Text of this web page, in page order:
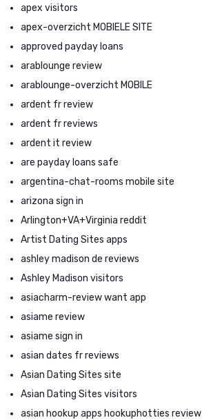
apex visitors
apex-overzicht MOBIELE SITE
approved payday loans
arablounge review
arablounge-overzicht MOBILE
ardent fr review
ardent fr reviews
ardent it review
are payday loans safe
argentina-chat-rooms mobile site
arizona sign in
Arlington+VA+Virginia reddit
Artist Dating Sites apps
ashley madison de reviews
Ashley Madison visitors
asiacharm-review want app
asiame review
asiame sign in
asian dates fr reviews
Asian Dating Sites site
Asian Dating Sites visitors
asian hookup apps hookuphotties review